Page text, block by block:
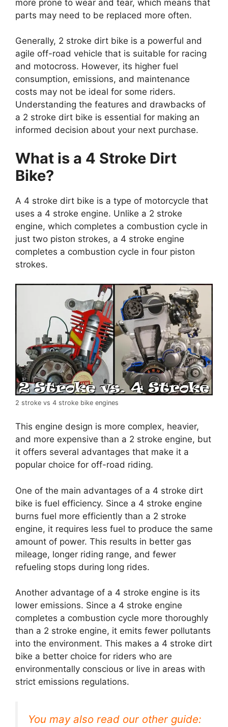
more prone to wear and tear, which means that
parts may need to be replaced more often.
Generally, 2 stroke dirt bike is a powerful and
agile off-road vehicle that is suitable for racing
and motocross. However, its higher fuel
consumption, emissions, and maintenance
costs may not be ideal for some riders.
Understanding the features and drawbacks of
a 2 stroke dirt bike is essential for making an
informed decision about your next purchase.
What is a 4 Stroke Dirt
Bike?
A 4 stroke dirt bike is a type of motorcycle that
uses a 4 stroke engine. Unlike a 2 stroke
engine, which completes a combustion cycle in
just two piston strokes, a 4 stroke engine
completes a combustion cycle in four piston
strokes.
2 stroke vs 4 stroke bike engines
This engine design is more complex, heavier,
and more expensive than a 2 stroke engine, but
it offers several advantages that make it a
popular choice for off-road riding.
One of the main advantages of a 4 stroke dirt
bike is fuel efficiency. Since a 4 stroke engine
burns fuel more efficiently than a 2 stroke
engine, it requires less fuel to produce the same
amount of power. This results in better gas
mileage, longer riding range, and fewer
refueling stops during long rides.
Another advantage of a 4 stroke engine is its
lower emissions. Since a 4 stroke engine
completes a combustion cycle more thoroughly
than a 2 stroke engine, it emits fewer pollutants
into the environment. This makes a 4 stroke dirt
bike a better choice for riders who are
environmentally conscious or live in areas with
strict emissions regulations.
You may also read our other guide: